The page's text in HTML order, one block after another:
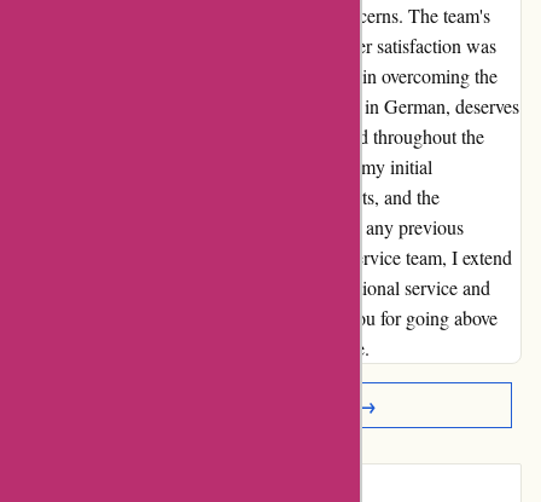
proactively addressing and resolving my concerns. The team's
unwavering commitment to ensuring customer satisfaction was
truly remarkable. Their dedication and effort in overcoming the
language barrier, considering my proficiency in German, deserves
special commendation. I felt valued and heard throughout the
entire process, which significantly alleviated my initial
apprehensions. Ultimately, I received my shirts, and the
outstanding support I received overshadowed any previous
concerns. To the entire adidas.de customer service team, I extend
my heartfelt gratitude for exemplifying exceptional service and
reaffirming my loyalty to the brand. Thank you for going above
and beyond to enhance my overall experience.
Read More Reviews →